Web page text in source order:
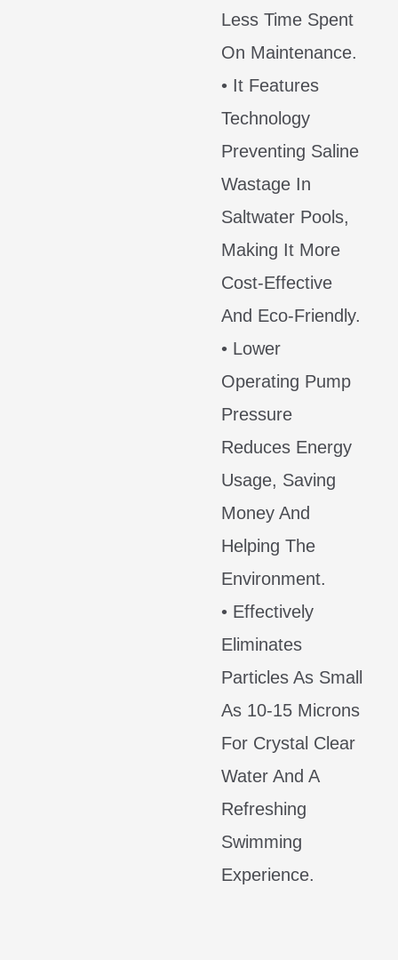
Less Time Spent
On Maintenance.
• It Features
Technology
Preventing Saline
Wastage In
Saltwater Pools,
Making It More
Cost-Effective
And Eco-Friendly.
• Lower
Operating Pump
Pressure
Reduces Energy
Usage, Saving
Money And
Helping The
Environment.
• Effectively
Eliminates
Particles As Small
As 10-15 Microns
For Crystal Clear
Water And A
Refreshing
Swimming
Experience.